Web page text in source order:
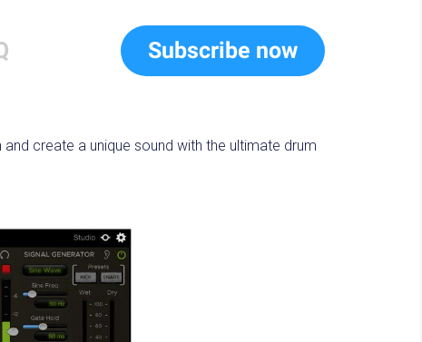
Subscribe now
create a unique sound with the ultimate drum